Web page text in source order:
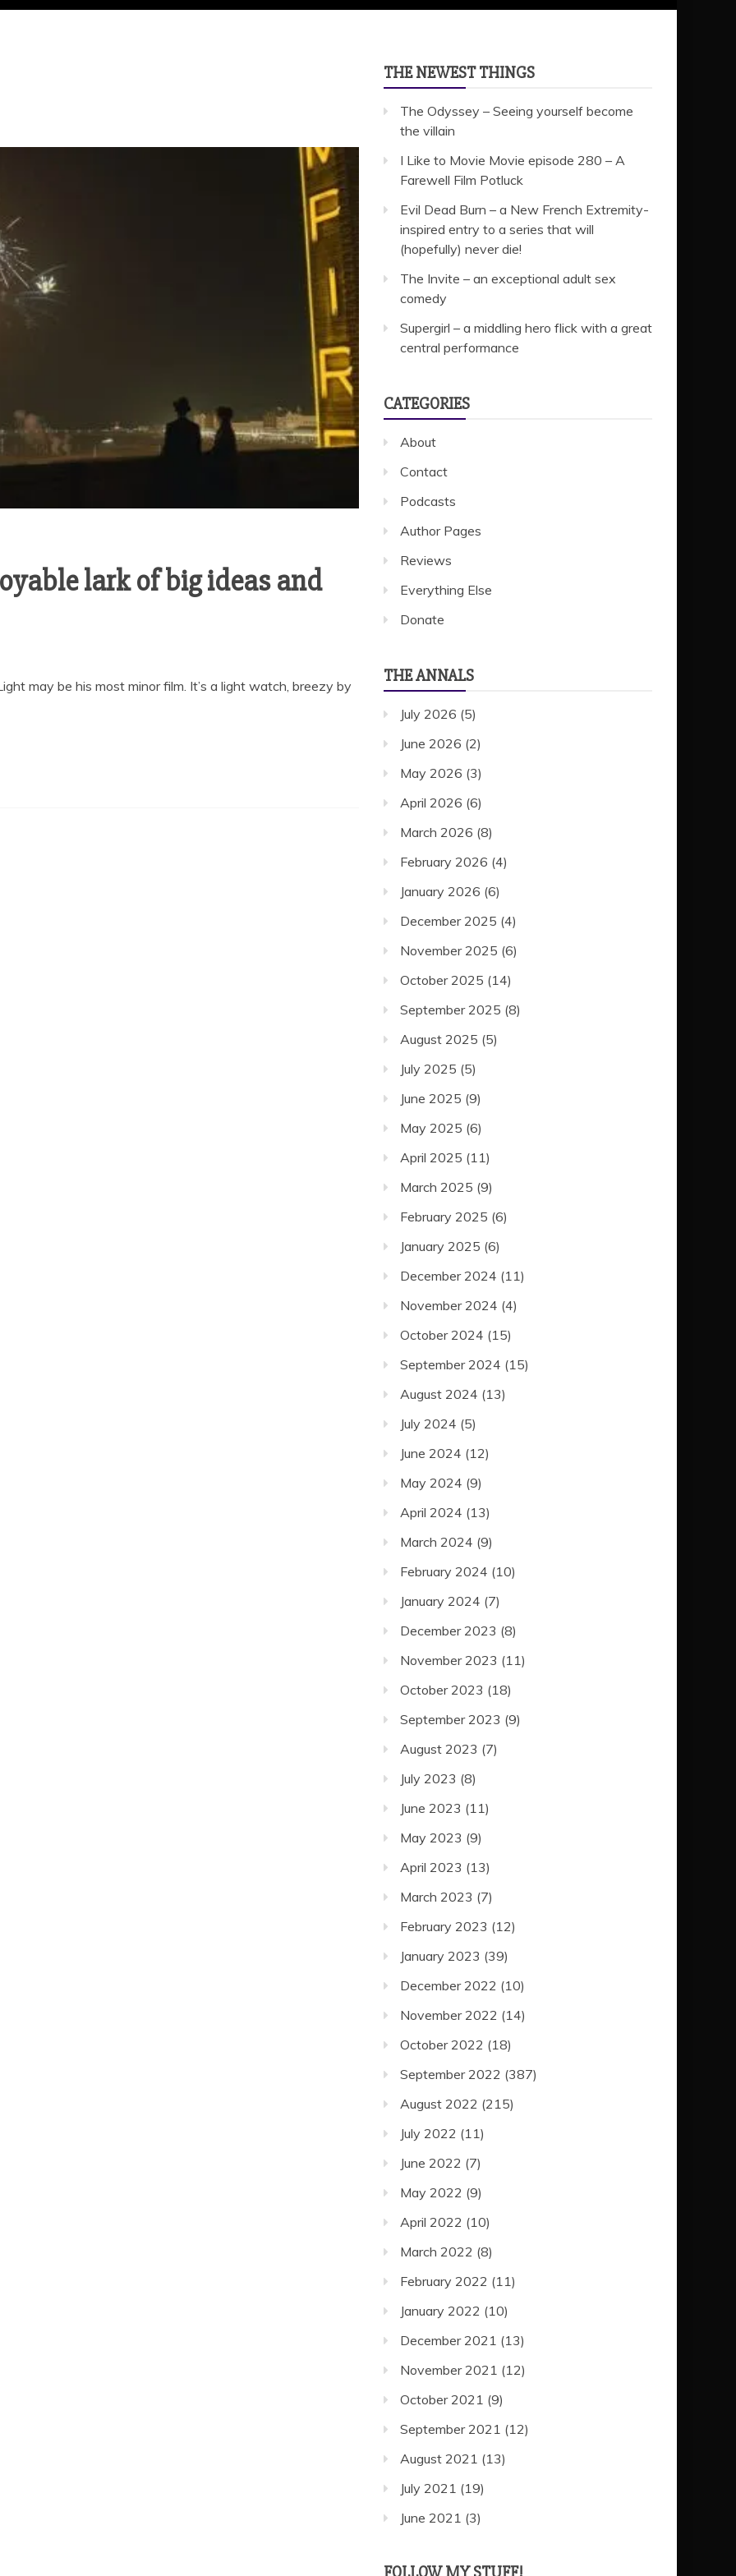
lark of big ideas and
may be his most minor film. It’s a light watch, breezy by
THE NEWEST THINGS
The Odyssey – Seeing yourself become
the villain
I Like to Movie Movie episode 280 – A
Farewell Film Potluck
Evil Dead Burn – a New French Extremity-
inspired entry to a series that will
(hopefully) never die!
The Invite – an exceptional adult sex
comedy
Supergirl – a middling hero flick with a great
central performance
CATEGORIES
About
Contact
Podcasts
Author Pages
Reviews
Everything Else
Donate
THE ANNALS
July 2026 (5)
June 2026 (2)
May 2026 (3)
April 2026 (6)
March 2026 (8)
February 2026 (4)
January 2026 (6)
December 2025 (4)
November 2025 (6)
October 2025 (14)
September 2025 (8)
August 2025 (5)
July 2025 (5)
June 2025 (9)
May 2025 (6)
April 2025 (11)
March 2025 (9)
February 2025 (6)
January 2025 (6)
December 2024 (11)
November 2024 (4)
October 2024 (15)
September 2024 (15)
August 2024 (13)
July 2024 (5)
June 2024 (12)
May 2024 (9)
April 2024 (13)
March 2024 (9)
February 2024 (10)
January 2024 (7)
December 2023 (8)
November 2023 (11)
October 2023 (18)
September 2023 (9)
August 2023 (7)
July 2023 (8)
June 2023 (11)
May 2023 (9)
April 2023 (13)
March 2023 (7)
February 2023 (12)
January 2023 (39)
December 2022 (10)
November 2022 (14)
October 2022 (18)
September 2022 (387)
August 2022 (215)
July 2022 (11)
June 2022 (7)
May 2022 (9)
April 2022 (10)
March 2022 (8)
February 2022 (11)
January 2022 (10)
December 2021 (13)
November 2021 (12)
October 2021 (9)
September 2021 (12)
August 2021 (13)
July 2021 (19)
June 2021 (3)